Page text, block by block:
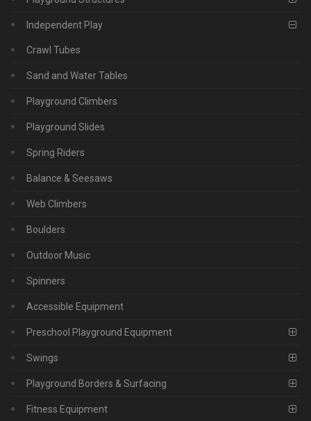
Independent Play
Crawl Tubes
Sand and Water Tables
Playground Climbers
Playground Slides
Spring Riders
Balance & Seesaws
Web Climbers
Boulders
Outdoor Music
Spinners
Accessible Equipment
Preschool Playground Equipment
Swings
Playground Borders & Surfacing
Fitness Equipment